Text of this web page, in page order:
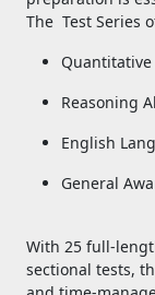
The Test Series
Reasoning
English
General
With 25 full-
sectional tests,